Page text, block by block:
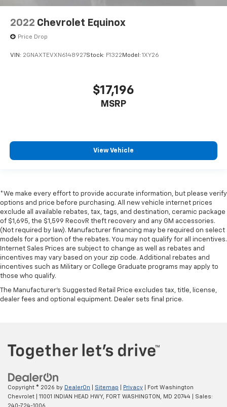
2022 Chevrolet Equinox
Price Drop
VIN: 2GNAXTEVXN6148927Stock: F1322 Model: 1XY26
$17,196
MSRP
View Vehicle
*We make every effort to provide accurate information, but please verify
options and price before purchasing. All new vehicle internet prices
exclude all available rebates, tax, tags, and destination, ceramic package
of $1,695, the $1,599 RecovR theft recovery and any GM accessories.
(Not required by law). Manufacturer financing may be required on select
models for a portion of the rebates. You may not qualify for all incentives.
Internet Sales Prices are subject to change as well as rebates and
incentives may vary based on your zip code. Additional rebates and
incentives such as Military or College Graduate programs may apply to
those who qualify.
The Manufacturer's Suggested Retail Price excludes tax, title, license,
dealer fees and optional equipment. Dealer sets final price.
Copyright © 2026 by DealerOn Sitemap Privacy | Fort Washington
Chevrolet
11001 INDIAN HEAD HWY, FORT WASHINGTON, MD 20744 | Sales:
240-724-1006